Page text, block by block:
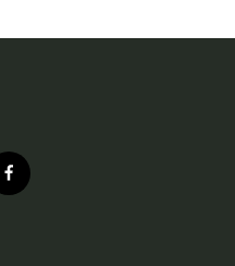
f
a